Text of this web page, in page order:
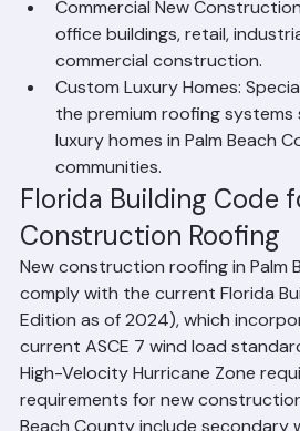
and condominium buildings.
Commercial New
office buildings, retail,
commercial construction.
Custom Luxury Homes:
the premium roofing systems
luxury homes in Palm Beach
communities.
Florida Building Code
Construction Roofing
New construction roofing in Palm
comply with the current Florida
Edition as of 2024), which
current ASCE 7 wind load
High-Velocity Hurricane Zone